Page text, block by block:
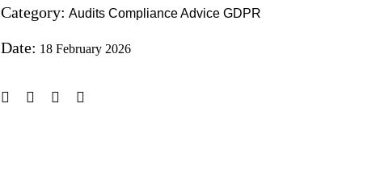
Category: Audits Compliance Advice GDPR
Date: 18 February 2026